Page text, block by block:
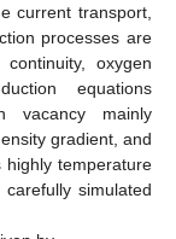
current transport,
processes are
oxygen
equations
vacancy mainly
gradient, and
temperature
simulated